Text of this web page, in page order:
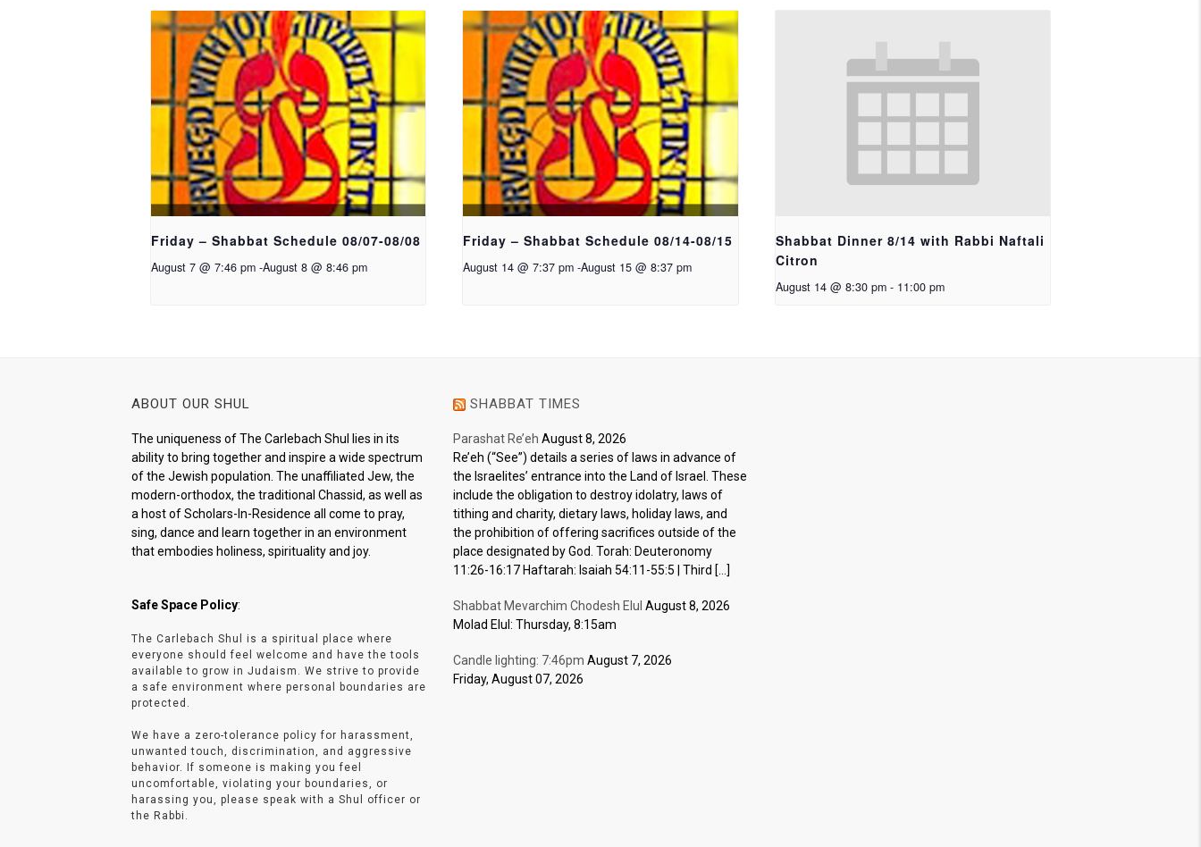
Friday – Shabbat Schedule 08/07-08/08
August 7 @ 7:46 pm -August 8 @ 8:46 pm
Friday – Shabbat Schedule 08/14-08/15
August 14 @ 7:37 pm -August 15 @ 8:37 pm
Shabbat Dinner 8/14 with Rabbi Naftali
Citron
August 14 @ 8:30 pm - 11:00 pm
ABOUT OUR SHUL
The uniqueness of The Carlebach Shul lies in its
ability to bring together and inspire a wide spectrum
of the Jewish population. The unaffiliated Jew, the
modern-orthodox, the traditional Chassid, as well as
a host of Scholars-In-Residence all come to pray,
sing, dance and learn together in an environment
that embodies holiness, spirituality and joy.
Safe Space Policy:
The Carlebach Shul is a spiritual place where
everyone should feel welcome and have the tools
available to grow in Judaism. We strive to provide
a safe environment where personal boundaries are
protected.
We have a zero-tolerance policy for harassment,
unwanted touch, discrimination, and aggressive
behavior. If someone is making you feel
uncomfortable, violating your boundaries, or
harassing you, please speak with a Shul officer or
the Rabbi.
SHABBAT TIMES
Parashat Re’eh August 8, 2026
Re’eh (“See”) details a series of laws in advance of
the Israelites’ entrance into the Land of Israel. These
include the obligation to destroy idolatry, laws of
tithing and charity, dietary laws, holiday laws, and
the prohibition of offering sacrifices outside of the
place designated by God. Torah: Deuteronomy
11:26-16:17 Haftarah: Isaiah 54:11-55:5 | Third […]
Shabbat Mevarchim Chodesh Elul August 8, 2026
Molad Elul: Thursday, 8:15am
Candle lighting: 7:46pm August 7, 2026
Friday, August 07, 2026